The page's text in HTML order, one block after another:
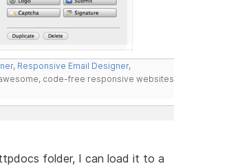
, Responsive Email Designer,
code-free responsive websites
folder, I can load it to a